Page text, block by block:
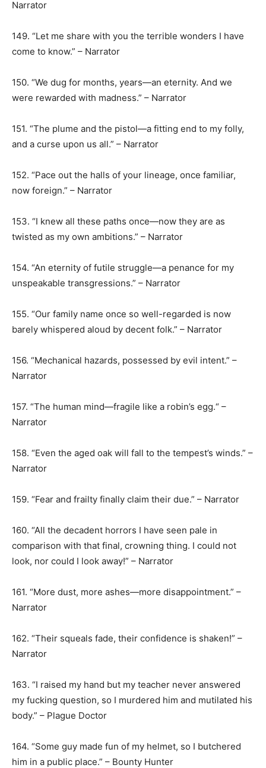
Narrator
149. “Let me share with you the terrible wonders I have
come to know.” – Narrator
150. “We dug for months, years—an eternity. And we
were rewarded with madness.” – Narrator
151. “The plume and the pistol—a fitting end to my folly,
and a curse upon us all.” – Narrator
152. “Pace out the halls of your lineage, once familiar,
now foreign.” – Narrator
153. “I knew all these paths once—now they are as
twisted as my own ambitions.” – Narrator
154. “An eternity of futile struggle—a penance for my
unspeakable transgressions.” – Narrator
155. “Our family name once so well-regarded is now
barely whispered aloud by decent folk.” – Narrator
156. “Mechanical hazards, possessed by evil intent.” –
Narrator
157. “The human mind—fragile like a robin’s egg.“ –
Narrator
158. “Even the aged oak will fall to the tempest’s winds.” –
Narrator
159. “Fear and frailty finally claim their due.” – Narrator
160. “All the decadent horrors I have seen pale in
comparison with that final, crowning thing. I could not
look, nor could I look away!” – Narrator
161. “More dust, more ashes—more disappointment.” –
Narrator
162. “Their squeals fade, their confidence is shaken!” –
Narrator
163. “I raised my hand but my teacher never answered
my fucking question, so I murdered him and mutilated his
body.” – Plague Doctor
164. “Some guy made fun of my helmet, so I butchered
him in a public place.” – Bounty Hunter